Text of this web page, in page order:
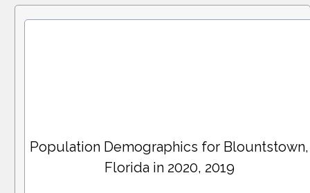
Population Demographics for Blountstown,
Florida in 2020, 2019